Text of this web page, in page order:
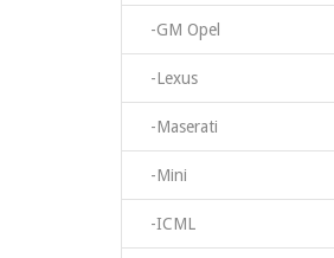
-GM Opel
-Lexus
-Maserati
-Mini
-ICML